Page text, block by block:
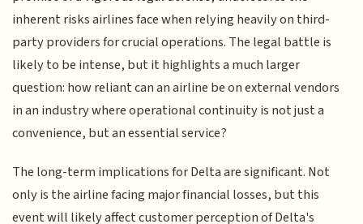
inherent risks airlines face when relying heavily on third-
party providers for crucial operations. The legal battle is
likely to be intense, but it highlights a much larger
question: how reliant can an airline be on external vendors
in an industry where operational continuity is not just a
convenience, but an essential service?
The long-term implications for Delta are significant. Not
only is the airline facing major financial losses, but this
event will likely affect customer perception of Delta's